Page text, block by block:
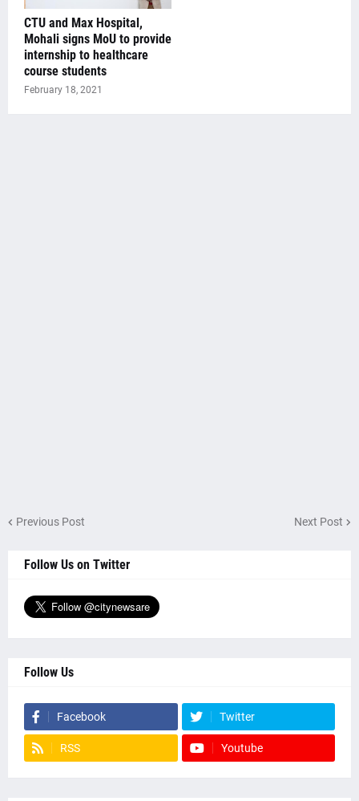
CTU and Max Hospital,
Mohali signs MoU to provide
internship to healthcare
course students
February 18, 2021
Previous Post Next Post
Follow Us on Twitter
Follow Us
Facebook Twitter
RSS Youtube